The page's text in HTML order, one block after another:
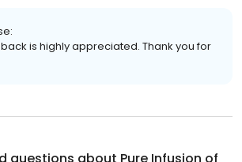
is highly appreciated. Thank you for
questions about Pure Infusion of